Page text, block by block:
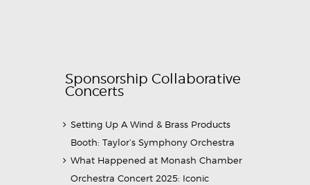
Sponsorship Collaborative
Concerts
Setting Up A Wind & Brass Products
Booth: Taylor’s Symphony Orchestra
What Happened at Monash Chamber
Orchestra Concert 2025: Iconic